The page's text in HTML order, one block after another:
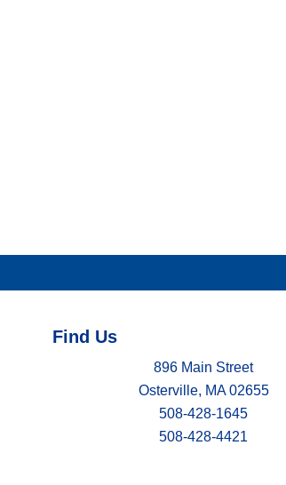
Find Us
896 Main Street
Osterville, MA 02655
508-428-1645
508-428-4421